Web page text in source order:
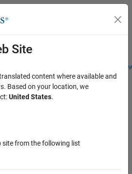
Students and
Menu Toggle
Site
content where available and
Based on your location, we
United States.
site from the following list